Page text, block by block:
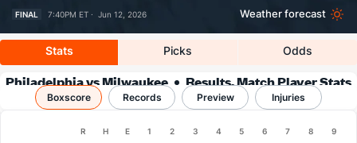
FINAL 7:40PM ET · Jun 12, 2026 Weather forecast
Stats Picks Odds
Philadelphia vs Milwaukee
Results, Match Player Stats
& Records
Boxscore Records Preview Injuries
R H E 1 2 3 4 5 6 7 8 9